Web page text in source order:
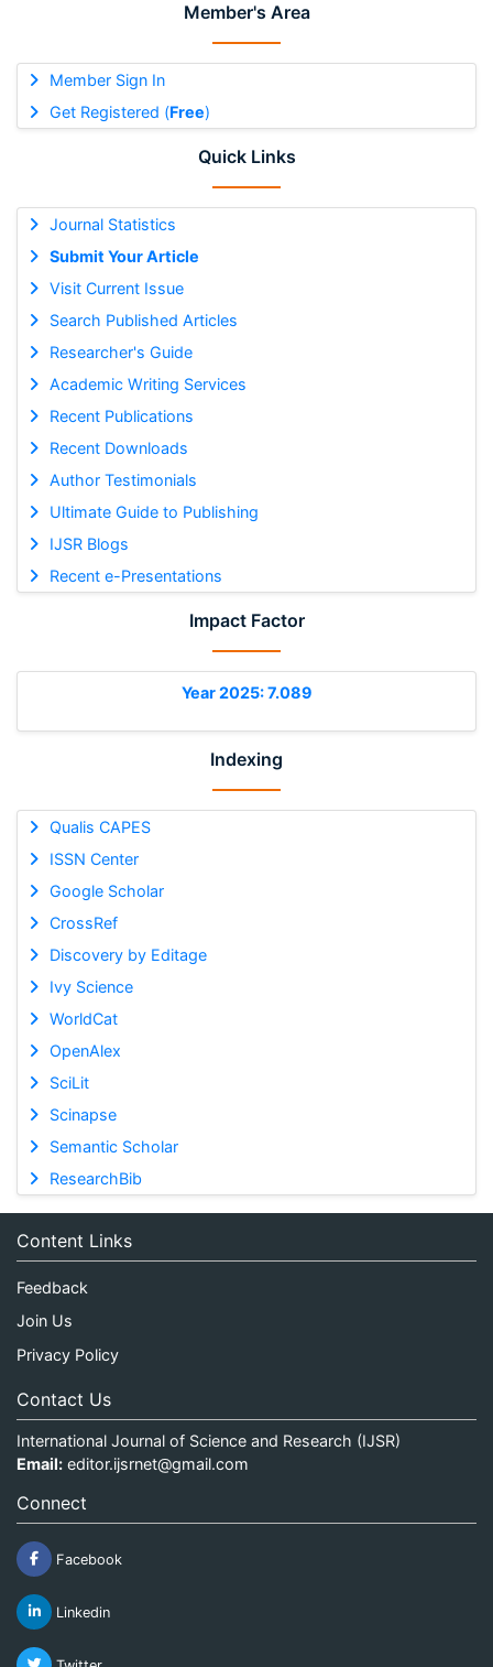
Member's Area
Member Sign In
Get Registered (Free)
Quick Links
Journal Statistics
Submit Your Article
Visit Current Issue
Search Published Articles
Researcher's Guide
Academic Writing Services
Recent Publications
Recent Downloads
Author Testimonials
Ultimate Guide to Publishing
IJSR Blogs
Recent e-Presentations
Impact Factor
Year 2025: 7.089
Indexing
Qualis CAPES
ISSN Center
Google Scholar
CrossRef
Discovery by Editage
Ivy Science
WorldCat
OpenAlex
SciLit
Scinapse
Semantic Scholar
ResearchBib
Content Links
Feedback
Join Us
Privacy Policy
Contact Us
International Journal of Science and Research (IJSR)
Email: editor.ijsrnet@gmail.com
Connect
Facebook
Linkedin